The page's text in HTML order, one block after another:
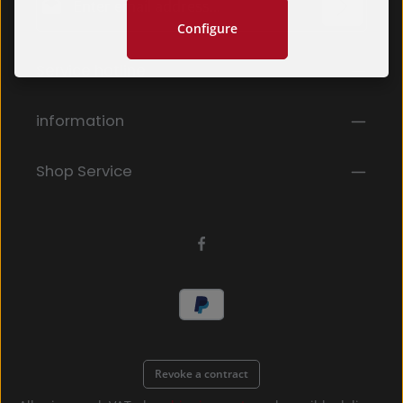
By selecting continue you confirm that you have
general terms and conditions
Fields marked with asterisks (*) are required.
information
Shop Service
Revoke a contract
Configure